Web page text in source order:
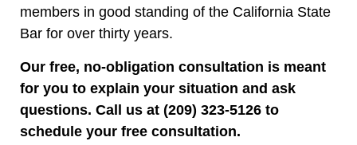
members in good standing of the California State
Bar for over thirty years.
Our free, no-obligation consultation is meant
for you to explain your situation and ask
questions. Call us at (209) 323-5126 to
schedule your free consultation.